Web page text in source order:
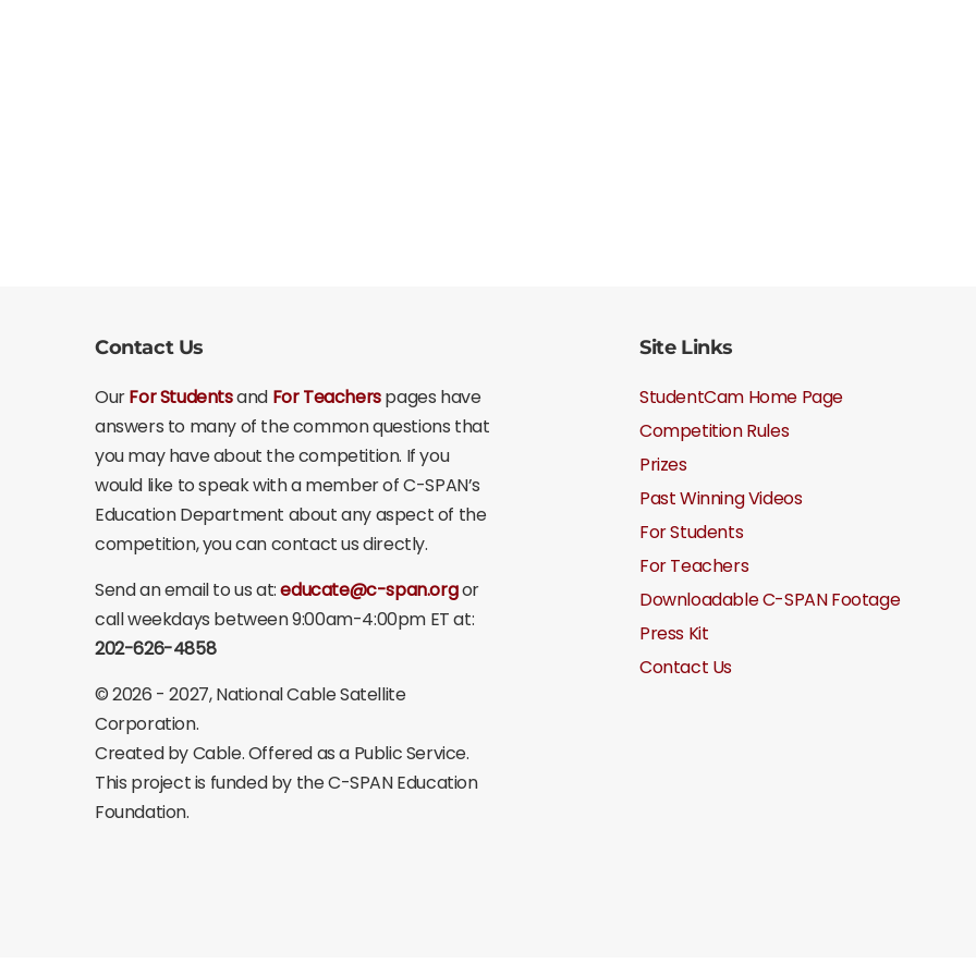
Contact Us
OurFor Studentsand For Teacherspages have
answers to many of the common questions that
you may have about the competition. If you
would like to speak with a member of C-SPAN’s
Education Department about any aspect of the
competition, you can contact us directly.
Send an email to us at:educate@c-span.orgor
call weekdays between 9:00am-4:00pm ET at:
202-626-4858
©2026 - 2027, National Cable Satellite
Corporation.
Created by Cable. Offered as a Public Service.
This project is funded by the C-SPAN Education
Foundation.
Site Links
StudentCam Home Page
Competition Rules
Prizes
Past Winning Videos
For Students
For Teachers
Downloadable C-SPAN Footage
Press Kit
Contact Us